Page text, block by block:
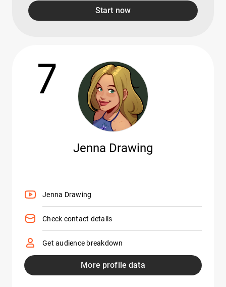
Start now
7
Jenna Drawing
Jenna Drawing
Check contact details
Get audience breakdown
More profile data